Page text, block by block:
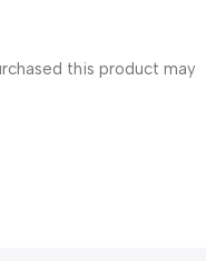
this product may